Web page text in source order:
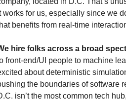
works for us, especially since we
benefits from real-time
hire folks across a broad
front-end/UI people to machine
about deterministic
the boundaries of software
isn’t the most common tech